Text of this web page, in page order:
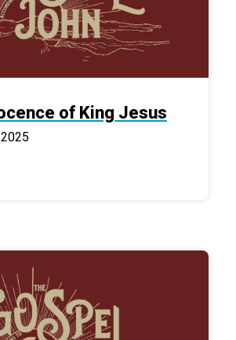
of King Jesus